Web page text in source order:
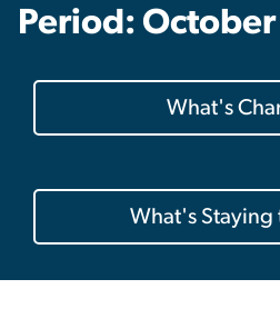
Period:
What's
What's Staying